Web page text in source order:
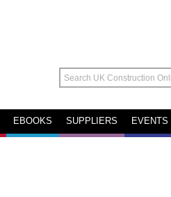
EBOOKS SUPPLIERS EVENTS